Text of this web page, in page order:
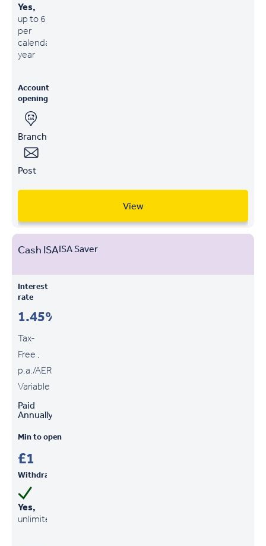
Yes,
up to 6
per
calendar
year
Account
opening
Branch
Post
View
Cash ISAISA Saver
Interest
rate
1.45%
Tax-
Free ,
p.a./AER
Variable
Paid
Annually
Min to open
£1
Withdrawals
Yes,
unlimited